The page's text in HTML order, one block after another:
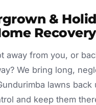
&
Recovery
away from you, or
We bring long,
lawns back
and keep them